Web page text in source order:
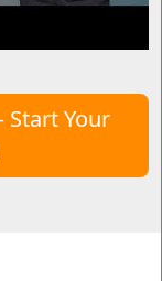
Start Your